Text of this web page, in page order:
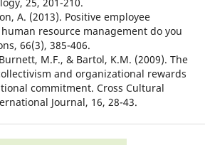
A. (2013). Positive employee
resource management do you
66(3), 385-406.
M.F., & Bartol, K.M. (2009). The
and organizational rewards
commitment. Cross Cultural
Journal, 16, 28-43.